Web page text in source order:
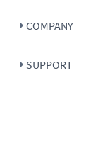
COMPANY
SUPPORT